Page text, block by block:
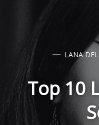
LANA DEL
Top 10